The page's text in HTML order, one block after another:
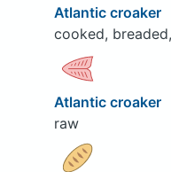
Atlantic croaker
cooked,
Atlantic croaker
raw